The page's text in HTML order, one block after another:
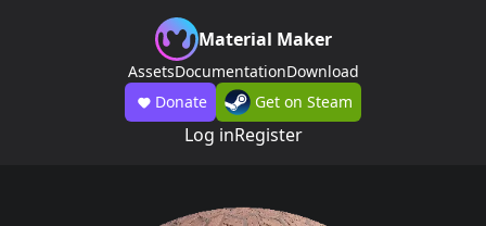
Material Maker
AssetsDocumentationDownload
Donate
Get on Steam
Log inRegister